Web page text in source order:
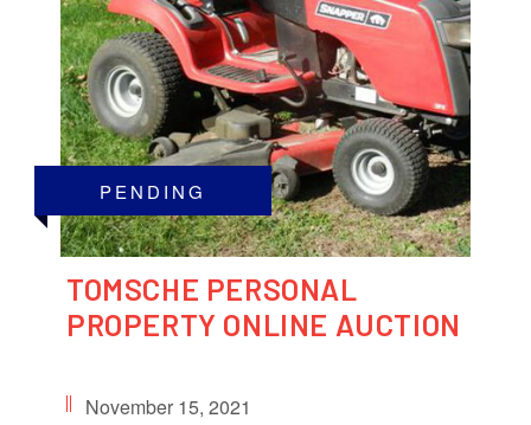
PENDING
TOMSCHE PERSONAL
PROPERTY ONLINE AUCTION
November 15, 2021